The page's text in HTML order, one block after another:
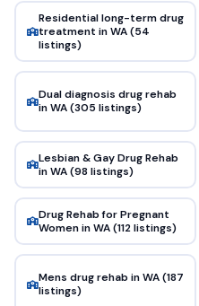
Residential long-term drug
treatment in WA (54
listings)
Dual diagnosis drug rehab
in WA (305 listings)
Lesbian & Gay Drug Rehab
in WA (98 listings)
Drug Rehab for Pregnant
Women in WA (112 listings)
Mens drug rehab in WA (187
listings)